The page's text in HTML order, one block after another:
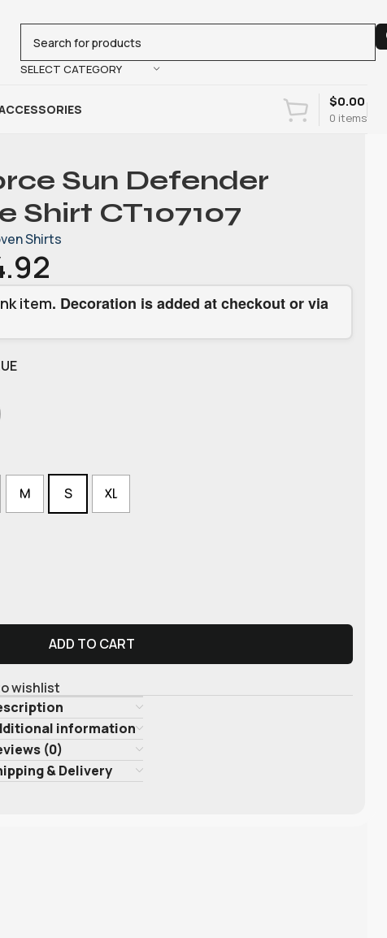
SELECT CATEGORY
0 items
$0.00
Sun Defender
Shirt CT107107
Shirts
item. Decoration is added at checkout or via
M S XL
ADD TO CART
wishlist
information
(0)
& Delivery